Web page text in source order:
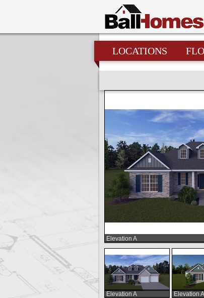
LOCATIONS
Elevation A
Elevation A Elevation A